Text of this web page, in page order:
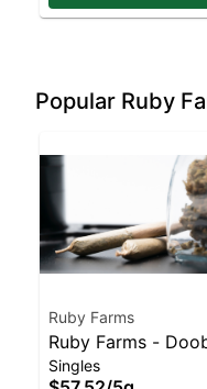
Popular Ruby
Ruby Farms
Ruby Farms -
- Purple Voodoo
Singles